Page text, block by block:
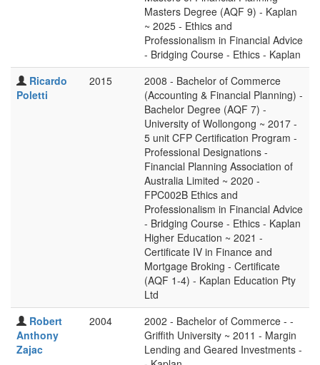
Masters Degree (AQF 9) - Kaplan
~ 2025 - Ethics and
Professionalism in Financial Advice
- Bridging Course - Ethics - Kaplan
Ricardo
Poletti
2015
2008 - Bachelor of Commerce
(Accounting & Financial Planning) -
Bachelor Degree (AQF 7) -
University of Wollongong ~ 2017 -
5 unit CFP Certification Program -
Professional Designations -
Financial Planning Association of
Australia Limited ~ 2020 -
FPC002B Ethics and
Professionalism in Financial Advice
- Bridging Course - Ethics - Kaplan
Higher Education ~ 2021 -
Certificate IV in Finance and
Mortgage Broking - Certificate
(AQF 1-4) - Kaplan Education Pty
Ltd
Robert
Anthony
Zajac
2004
2002 - Bachelor of Commerce - -
Griffith University ~ 2011 - Margin
Lending and Geared Investments -